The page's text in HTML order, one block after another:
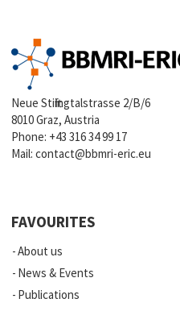
Neue Stiftingtalstrasse 2/B/6
8010 Graz, Austria
Phone: +43 316 34 99 17
Mail:contact@bbmri-eric.eu
FAVOURITES
About us
News & Events
Publications